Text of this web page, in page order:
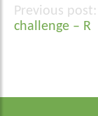
Post
challenge – R